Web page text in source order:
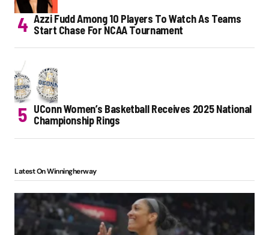
Azzi Fudd Among 10 Players To Watch As Teams
Start Chase For NCAA Tournament
UConn Women’s Basketball Receives 2025 National
Championship Rings
Latest On Winningherway